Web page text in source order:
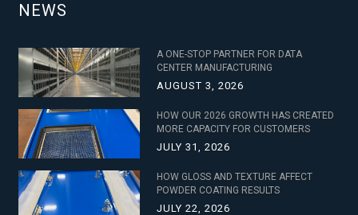
NEWS
A ONE-STOP PARTNER FOR DATA
CENTER MANUFACTURING
AUGUST 3, 2026
HOW OUR 2026 GROWTH HAS CREATED
MORE CAPACITY FOR CUSTOMERS
JULY 31, 2026
HOW GLOSS AND TEXTURE AFFECT
POWDER COATING RESULTS
JULY 22, 2026